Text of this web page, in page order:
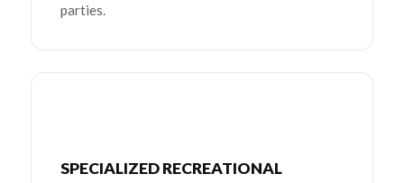
parties.
SPECIALIZED RECREATIONAL